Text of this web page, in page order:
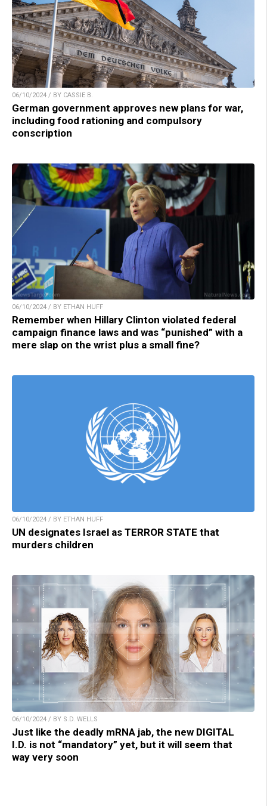
06/10/2024 / BY CASSIE B.
German government approves new plans for war,
including food rationing and compulsory
conscription
06/10/2024 / BY ETHAN HUFF
Remember when Hillary Clinton violated federal
campaign finance laws and was “punished” with a
mere slap on the wrist plus a small fine?
06/10/2024 / BY ETHAN HUFF
UN designates Israel as TERROR STATE that
murders children
06/10/2024 / BY S.D. WELLS
Just like the deadly mRNA jab, the new DIGITAL
I.D. is not “mandatory” yet, but it will seem that
way very soon